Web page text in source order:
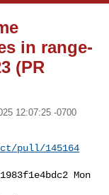
in range-
(PR
12:07:25 -0700
pull/145164
Mon